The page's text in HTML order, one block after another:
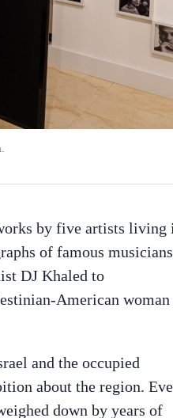
by five artists living
of famous
DJ Khaled to
American woman
and the occupied
about the region.
down by years of